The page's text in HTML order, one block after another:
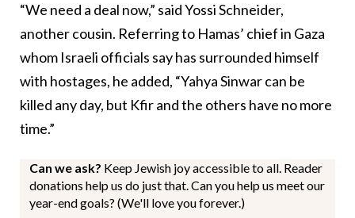
“We need a deal now,” said Yossi Schneider,
another cousin. Referring to Hamas’ chief in Gaza
whom Israeli officials say has surrounded himself
with hostages, he added, “Yahya Sinwar can be
killed any day, but Kfir and the others have no more
time.”
Can we ask? Keep Jewish joy accessible to all. Reader
donations help us do just that. Can you help us meet our
year-end goals? (We'll love you forever.)